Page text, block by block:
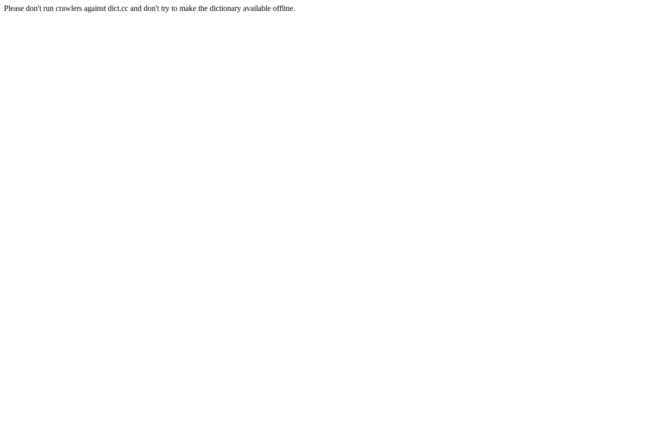
Please don't run crawlers against dict.cc and don't try to make the dictionary available offline.